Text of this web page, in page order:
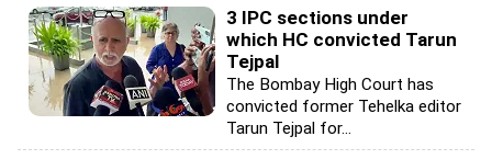
3 IPC sections under
which HC convicted Tarun
Tejpal
The Bombay High Court has
convicted former Tehelka editor
Tarun Tejpal for...